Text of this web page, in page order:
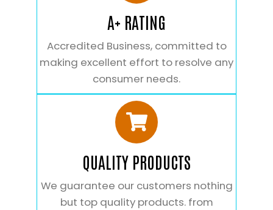
A+ RATING
Accredited Business, committed to
making excellent effort to resolve any
consumer needs.
QUALITY PRODUCTS
We guarantee our customers nothing
but top quality products. from